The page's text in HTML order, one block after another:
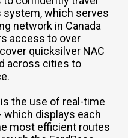
system, which serves
network in Canada
access to over
quicksilver NAC
across cities to
the use of real-time
which displays each
most efficient routes